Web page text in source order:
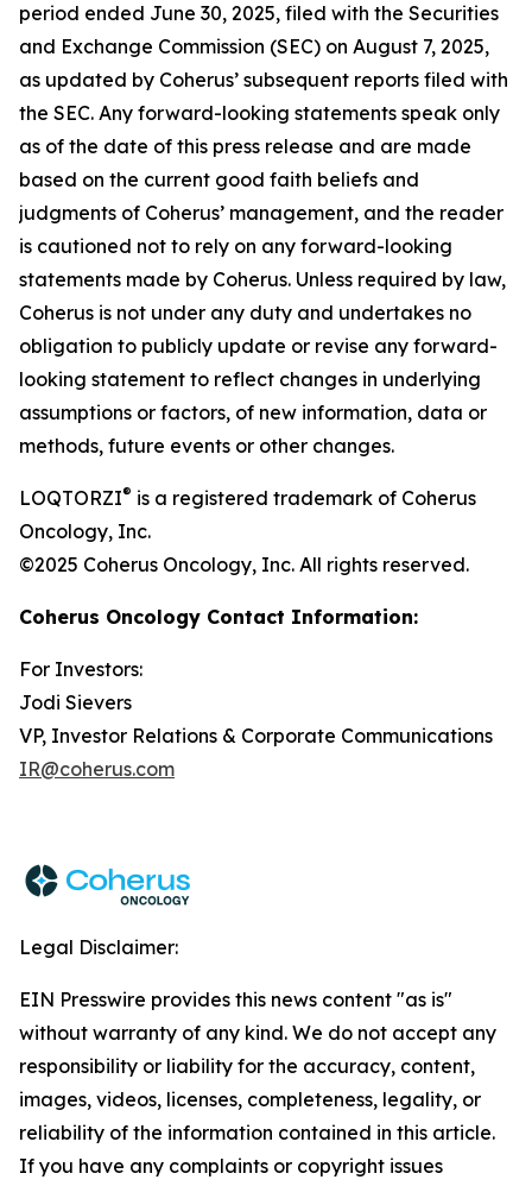
period ended June 30, 2025, filed with the Securities
and Exchange Commission (SEC) on August 7, 2025,
as updated by Coherus’ subsequent reports filed with
the SEC. Any forward-looking statements speak only
as of the date of this press release and are made
based on the current good faith beliefs and
judgments of Coherus’ management, and the reader
is cautioned not to rely on any forward-looking
statements made by Coherus. Unless required by law,
Coherus is not under any duty and undertakes no
obligation to publicly update or revise any forward-
looking statement to reflect changes in underlying
assumptions or factors, of new information, data or
methods, future events or other changes.
LOQTORZI® is a registered trademark of Coherus
Oncology, Inc.
©2025 Coherus Oncology, Inc. All rights reserved.
Coherus Oncology Contact Information:
For Investors:
Jodi Sievers
VP, Investor Relations & Corporate Communications
IR@coherus.com
Legal Disclaimer:
EIN Presswire provides this news content "as is"
without warranty of any kind. We do not accept any
responsibility or liability for the accuracy, content,
images, videos, licenses, completeness, legality, or
reliability of the information contained in this article.
If you have any complaints or copyright issues